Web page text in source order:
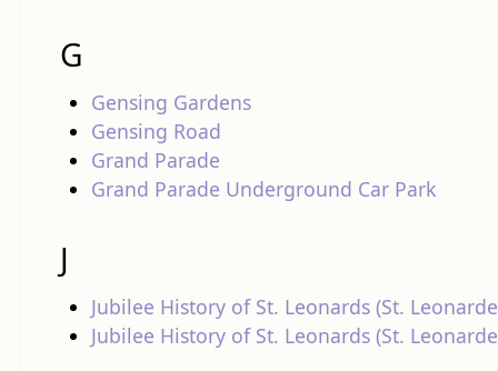
G
Gensing Gardens
Gensing Road
Grand Parade
Grand Parade Underground Car Park
J
Jubilee History of St. Leonards (St.
Jubilee History of St. Leonards (St.